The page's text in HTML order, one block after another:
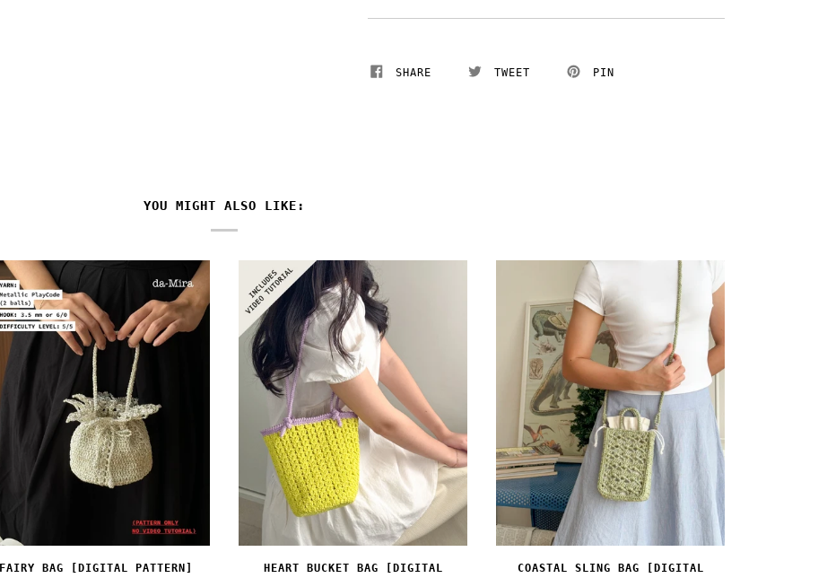
SHARE TWEET PIN
YOU MIGHT ALSO LIKE:
FAIRY BAG [DIGITAL PATTERN]
HEART BUCKET BAG [DIGITAL
COASTAL SLING BAG [DIGITAL